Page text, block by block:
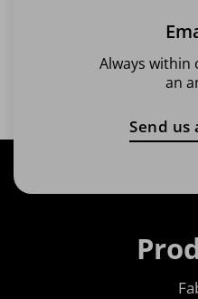
Always within
an
Send us